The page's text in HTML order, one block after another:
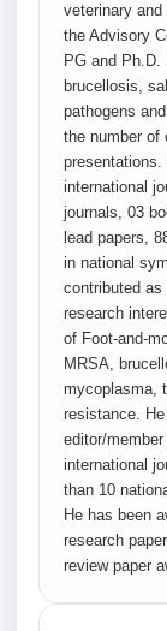
veterinary
the Advisory
PG and
brucellosis,
pathogens
the number of
international
journals, 03
lead papers,
in national
contributed as
research
of Foot-and-
MRSA,
mycoplasma,
resistance.
editor/
international
than 10
He has been
research
review paper